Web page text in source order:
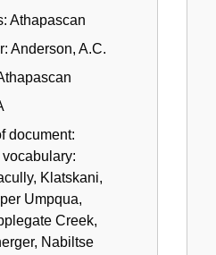
Athapascan
Anderson, A.C.
document:
Klatskani,
Umpqua,
Creek,
Nabiltse